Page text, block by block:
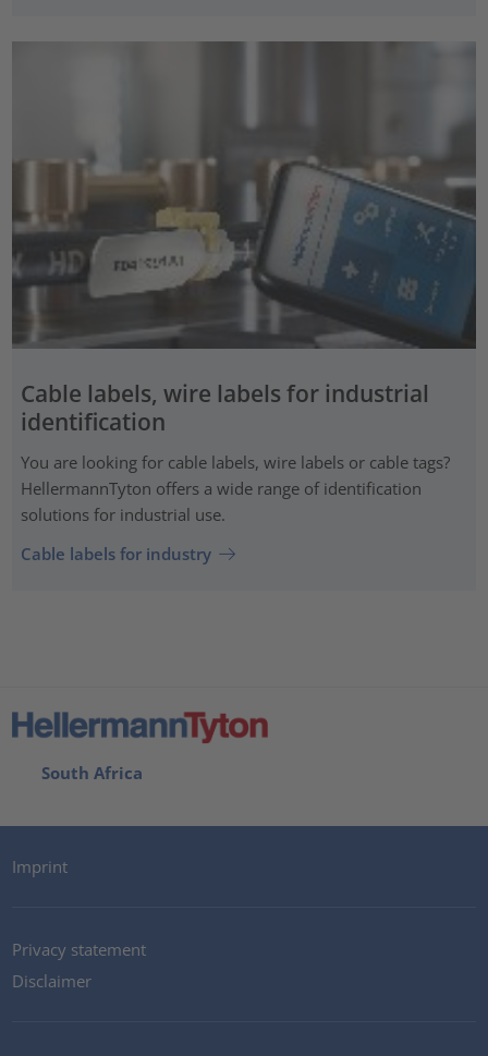
Cable labels, wire labels for industrial
identification
You are looking for cable labels, wire labels or cable tags?
HellermannTyton offers a wide range of identification
solutions for industrial use.
Cable labels for industry
South Africa
Imprint
Privacy statement
Disclaimer